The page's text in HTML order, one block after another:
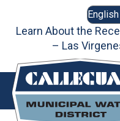
contentLearn About the
– Las